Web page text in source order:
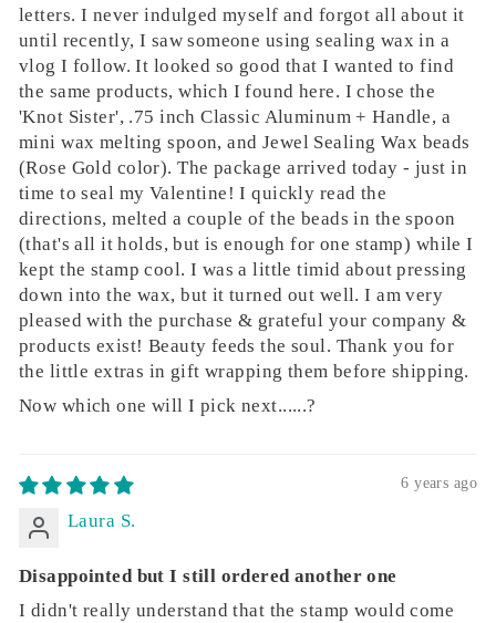
letters. I never indulged myself and forgot all about it
until recently, I saw someone using sealing wax in a
vlog I follow. It looked so good that I wanted to find
the same products, which I found here. I chose the
'Knot Sister', .75 inch Classic Aluminum + Handle, a
mini wax melting spoon, and Jewel Sealing Wax beads
(Rose Gold color). The package arrived today - just in
time to seal my Valentine! I quickly read the
directions, melted a couple of the beads in the spoon
(that's all it holds, but is enough for one stamp) while I
kept the stamp cool. I was a little timid about pressing
down into the wax, but it turned out well. I am very
pleased with the purchase & grateful your company &
products exist! Beauty feeds the soul. Thank you for
the little extras in gift wrapping them before shipping.
Now which one will I pick next......?
6 years ago
Laura S.
Disappointed but I still ordered another one
I didn't really understand that the stamp would come